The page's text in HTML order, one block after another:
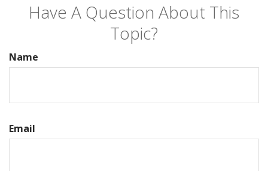
Have A Question About This
Topic?
Name
Email